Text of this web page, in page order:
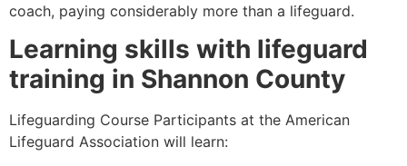
coach, paying considerably more than a lifeguard.
Learning skills with lifeguard
training in Shannon County
Lifeguarding Course Participants at the American
Lifeguard Association will learn: